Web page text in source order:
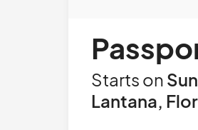
Starts on
Lantana,